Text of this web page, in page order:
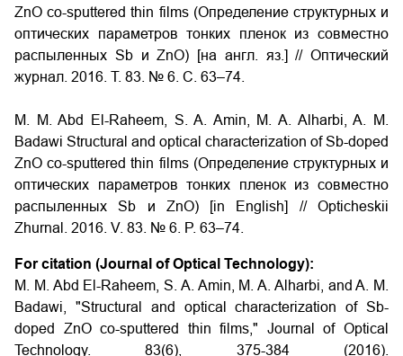
ZnO co-sputtered thin films (Определение структурных и
оптических параметров тонких пленок из совместно
распыленных Sb и ZnO) [на англ. яз.] // Оптический
журнал. 2016. Т. 83. № 6. С. 63–74.
M. M. Abd El-Raheem, S. A. Amin, M. A. Alharbi, A. M.
Badawi Structural and optical characterization of Sb-doped
ZnO co-sputtered thin films (Определение структурных и
оптических параметров тонких пленок из совместно
распыленных Sb и ZnO) [in English] // Opticheskii
Zhurnal. 2016. V. 83. № 6. P. 63–74.
For citation (Journal of Optical Technology):
M. M. Abd El-Raheem, S. A. Amin, M. A. Alharbi, and A. M.
Badawi, "Structural and optical characterization of Sb-
doped ZnO co-sputtered thin films," Journal of Optical
Technology. 83(6), 375-384 (2016).